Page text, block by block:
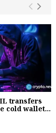
transfers
cold wallet...